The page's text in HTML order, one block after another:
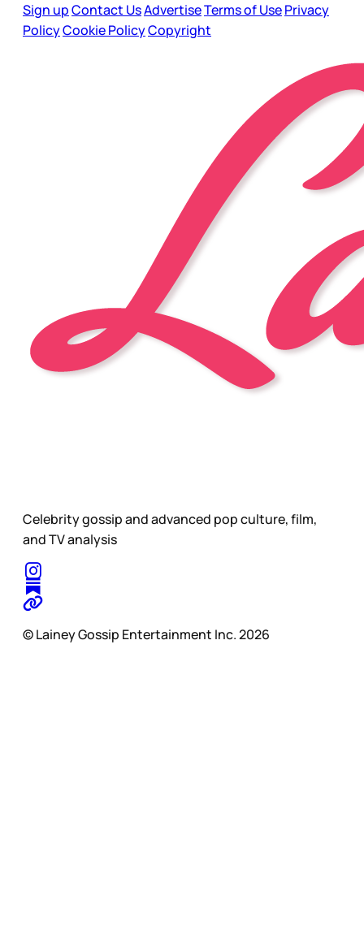
Sign upContact UsAdvertiseTerms of UsePrivacy
PolicyCookie PolicyCopyright
Celebrity gossip and advanced pop culture, film,
and TV analysis
© Lainey Gossip Entertainment Inc. 2026